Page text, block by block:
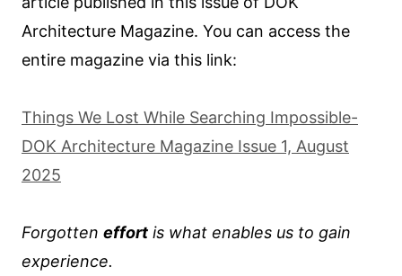
Architecture Magazine. You can access the
entire magazine via this link:
Things We Lost While Searching Impossible-
DOK Architecture Magazine Issue 1, August
2025
Forgotten effort is what enables us to gain
experience.